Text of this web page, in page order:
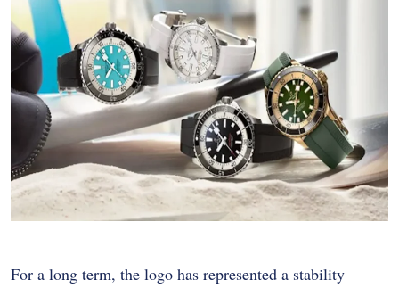
For a long term, the logo has represented a stability